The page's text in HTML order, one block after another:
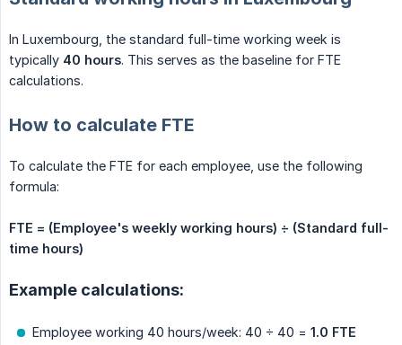
In Luxembourg, the standard full-time working week is
typically 40 hours. This serves as the baseline for FTE
calculations.
How to calculate FTE
To calculate the FTE for each employee, use the following
formula:
FTE = (Employee's weekly working hours) ÷ (Standard full-
time hours)
Example calculations:
Employee working 40 hours/week: 40 ÷ 40 = 1.0 FTE